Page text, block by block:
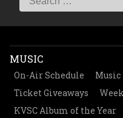
MUSIC
On-Air Schedule Music
Ticket Giveaways
KVSC Album of the Year